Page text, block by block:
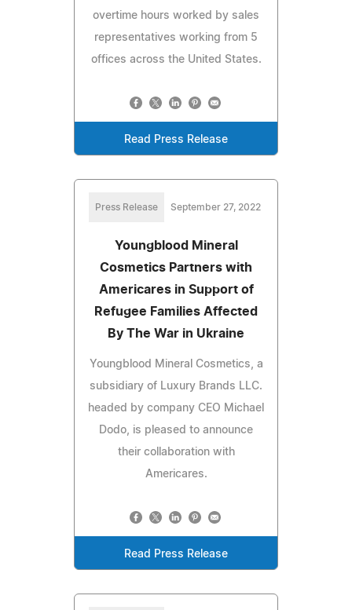
overtime hours worked by sales
representatives working from 5
offices across the United States.
Read Press Release
Press Release September 27, 2022
Youngblood Mineral
Cosmetics Partners with
Americares in Support of
Refugee Families Affected
By The War in Ukraine
Youngblood Mineral Cosmetics, a
subsidiary of Luxury Brands LLC.
headed by company CEO Michael
Dodo, is pleased to announce
their collaboration with
Americares.
Read Press Release